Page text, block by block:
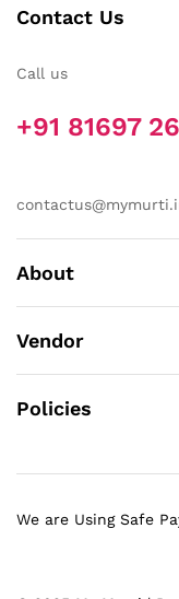
Contact Us
Call us
+91 81697
About
Vendor
Policies
We are Using Safe